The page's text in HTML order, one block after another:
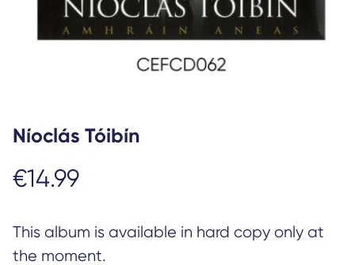
Níoclás Tóibín
€14.99
This album is available in hard copy only at
the moment.